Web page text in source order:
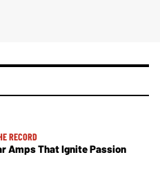
RECORD
Amps That Ignite Passion